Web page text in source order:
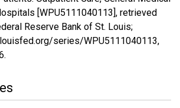
[WPU5111040113], retrieved
Reserve Bank of St. Louis;
series/WPU5111040113,
.